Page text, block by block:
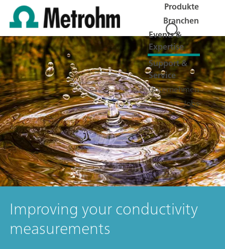
Produkte
Branchen
Events &
Expertise
Support &
Service
Unternehmen
Jobs
Improving your conductivity
measurements